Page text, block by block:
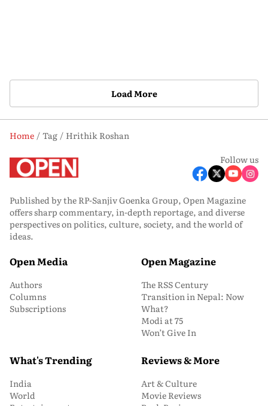
Load More
Home Tag
Hrithik Roshan
Follow us
Published by the RP-Sanjiv Goenka Group, Open Magazine
offers sharp commentary, in-depth reportage, and diverse
perspectives on politics, culture, society, and the world of
ideas.
Open Media
Authors
Columns
Subscriptions
Open Magazine
The RSS Century
Transition in Nepal: Now
What?
Modi at 75
Won’t Give In
What's Trending
India
World
Reviews & More
Art & Culture
Movie Reviews